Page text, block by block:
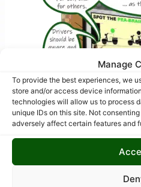
Manage
To provide the best experiences, we
store and/or access device
technologies will allow us to process
unique IDs on this site. Not
adversely affect certain features and